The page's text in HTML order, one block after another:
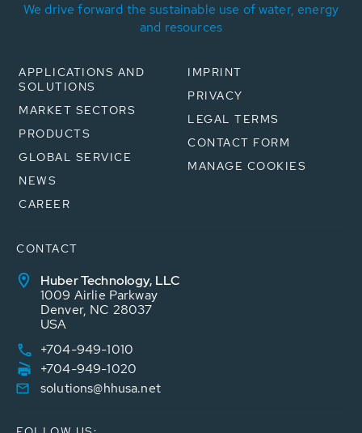
We drive forward the sustainable use of water, energy
and resources
APPLICATIONS AND
SOLUTIONS
MARKET SECTORS
PRODUCTS
GLOBAL SERVICE
NEWS
CAREER
IMPRINT
PRIVACY
LEGAL TERMS
CONTACT FORM
MANAGE COOKIES
CONTACT
Huber Technology, LLC
1009 Airlie Parkway
Denver, NC 28037
USA
+704-949-1010
+704-949-1020
solutions@hhusa.net